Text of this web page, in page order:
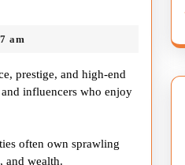
am
prestige, and high-end
influencers who enjoy
often own sprawling
and wealth.